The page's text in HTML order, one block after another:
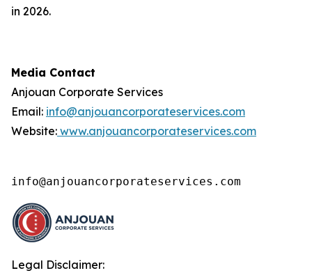
in 2026.
Media Contact
Anjouan Corporate Services
Email: info@anjouancorporateservices.com
Website: www.anjouancorporateservices.com
info@anjouancorporateservices.com
Legal Disclaimer: